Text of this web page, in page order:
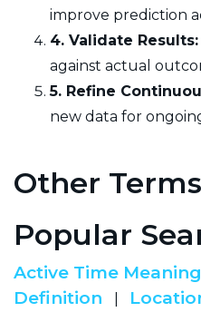
improve prediction
4. Validate Results:
against actual
5. Refine
new data for
Other
Popular
Active Time Meaning
Definition